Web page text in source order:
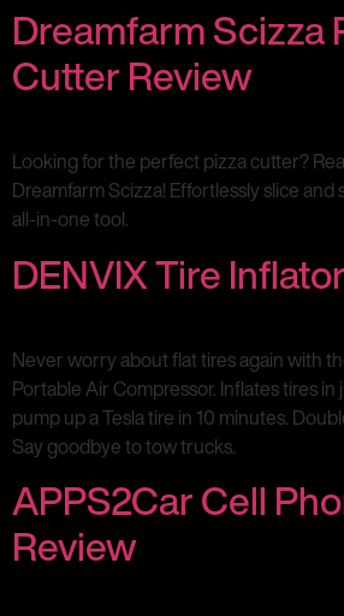
Dreamfarm Scizza
Cutter Review
Looking for the perfect pizza cutter?
Dreamfarm Scizza! Effortlessly slice
all-in-one tool.
DENVIX Tire
Never worry about flat tires again with
Portable Air Compressor. Inflates tires
pump up a Tesla tire in 10 minutes.
Say goodbye to tow trucks.
APPS2Car Cell
Review